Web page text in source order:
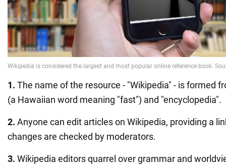
1. The name of the resource - "Wikipedia" - is formed
(a Hawaiian word meaning "fast") and "encyclopedia".
2. Anyone can edit articles on Wikipedia, providing a
changes are checked by moderators.
3. Wikipedia editors quarrel over grammar and